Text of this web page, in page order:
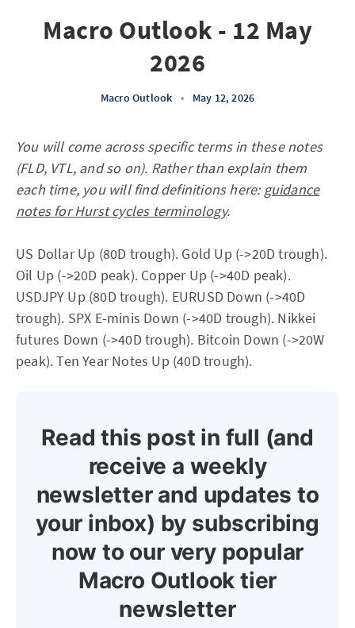
Macro Outlook - 12 May
2026
Macro Outlook • May 12, 2026
You will come across specific terms in these notes
(FLD, VTL, and so on). Rather than explain them
each time, you will find definitions here:guidance
notes for Hurst cycles terminology.
US Dollar Up (80D trough). Gold Up (->20D trough).
Oil Up (->20D peak). Copper Up (->40D peak).
USDJPY Up (80D trough). EURUSD Down (->40D
trough). SPX E-minis Down (->40D trough). Nikkei
futures Down (->40D trough). Bitcoin Down (->20W
peak). Ten Year Notes Up (40D trough).
Read this post in full (and
receive a weekly
newsletter and updates to
your inbox) by subscribing
now to our very popular
Macro Outlook tier
newsletter